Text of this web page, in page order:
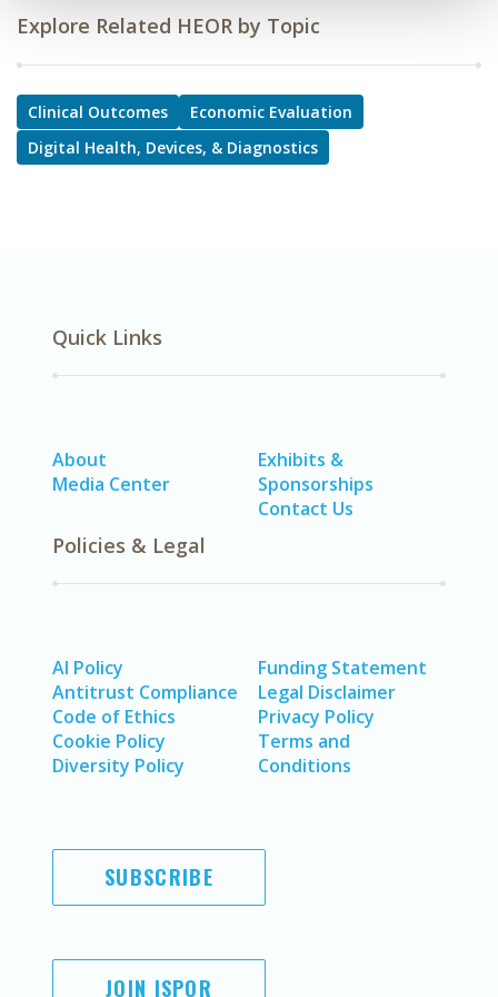
Explore Related HEOR by Topic
Clinical Outcomes
Economic Evaluation
Digital Health, Devices, & Diagnostics
Quick Links
About
Media Center
Exhibits &
Sponsorships
Contact Us
Policies & Legal
AI Policy
Antitrust Compliance
Code of Ethics
Cookie Policy
Diversity Policy
Funding Statement
Legal Disclaimer
Privacy Policy
Terms and
Conditions
SUBSCRIBE
JOIN ISPOR